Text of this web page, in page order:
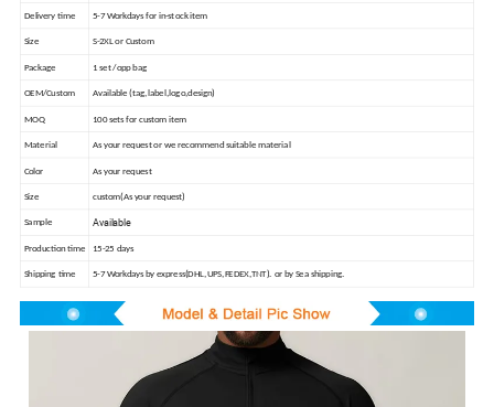
Delivery time 5-7 Workdays for in-stock item
Size S-2XL or Custom
Package 1 set /opp bag
OEM/Custom Available (tag,label,logo,design)
MOQ 100 sets for custom item
Material As your request or we recommend suitable material
Color As your request
Size custom(As your request)
Sample Available
Production time 15-25 days
Shipping time 5-7 Workdays by express(DHL,UPS,FEDEX,TNT). or by Sea shipping.